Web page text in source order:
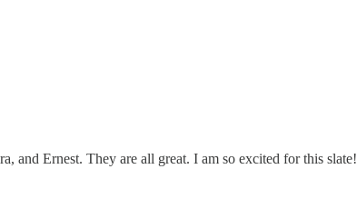
and Ernest. They are all great. I am so excited for this slate!